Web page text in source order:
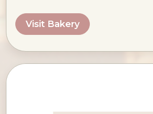
Visit Bakery